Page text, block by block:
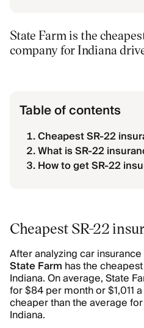
State Farm is the
company for Indiana
Table of contents
Cheapest SR-22
What is SR-22
How to get SR-22
Cheapest SR-22
After analyzing car
State Farm has the cheapest
Indiana. On average, State
for $84 per month or $1,011 a
cheaper than the average
Indiana.